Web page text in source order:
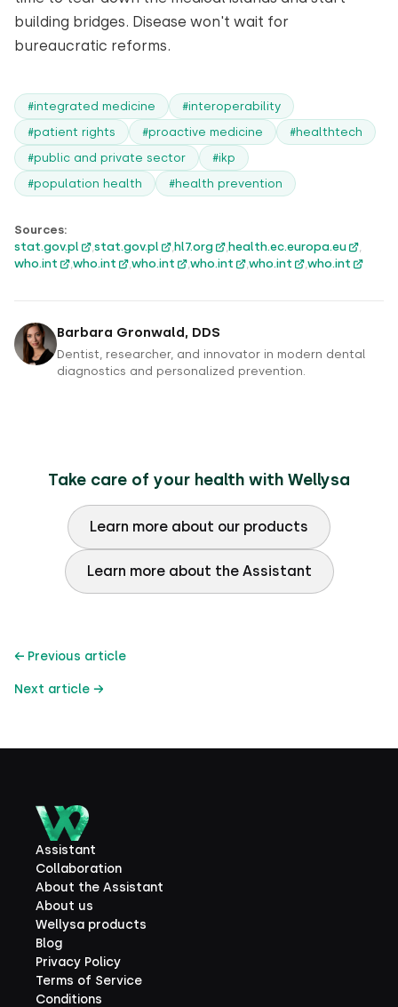
building bridges. Disease won't wait for
bureaucratic reforms.
#integrated medicine
#interoperability
#patient rights
#proactive medicine
#healthtech
#public and private sector
#ikp
#population health
#health prevention
Sources:
stat.gov.pl
,stat.gov.pl ,hl7.org ,health.ec.europa.eu
,
who.int
,who.int ,who.int ,who.int ,who.int ,who.int
Barbara Gronwald, DDS
Dentist, researcher, and innovator in modern dental
diagnostics and personalized prevention.
Take care of your health with Wellysa
Learn more about our products
Learn more about the Assistant
← Previous article
Next article →
Assistant
Collaboration
About the Assistant
About us
Wellysa products
Blog
Privacy Policy
Terms of Service
Conditions